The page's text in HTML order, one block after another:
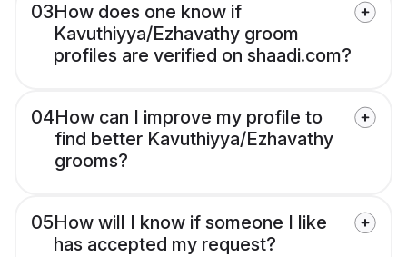
03How does one know if
Kavuthiyya/Ezhavathy groom
profiles are verified on shaadi.com?
04How can I improve my profile to
find better Kavuthiyya/Ezhavathy
grooms?
05How will I know if someone I like
has accepted my request?